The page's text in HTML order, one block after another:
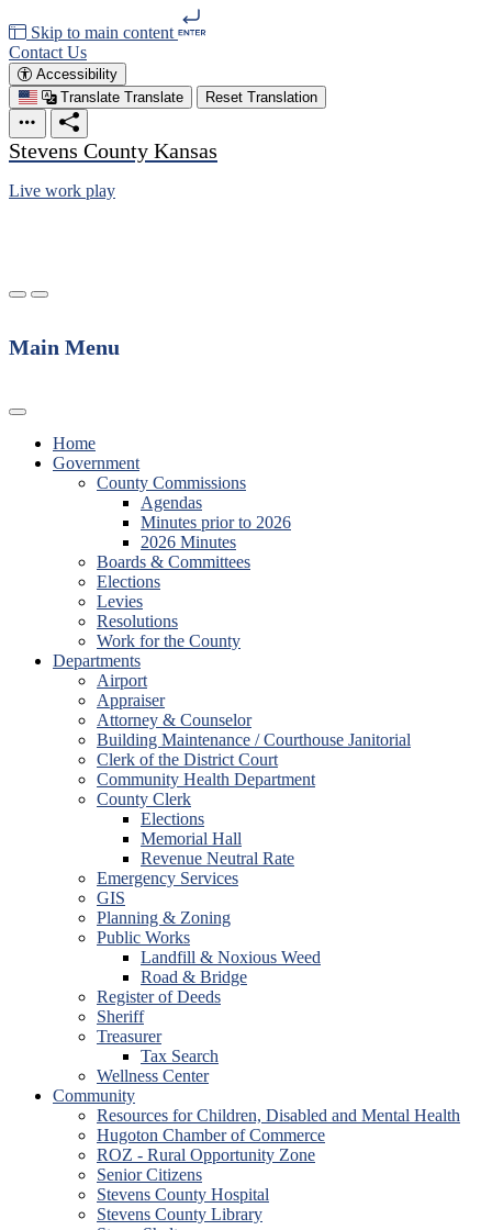
Skip to main content
Contact Us
Accessibility
Translate Translate Reset Translation
Stevens County Kansas
Live work play
Main Menu
Home
Government
County Commissions
Agendas
Minutes prior to 2026
2026 Minutes
Boards & Committees
Elections
Levies
Resolutions
Work for the County
Departments
Airport
Appraiser
Attorney & Counselor
Building Maintenance / Courthouse Janitorial
Clerk of the District Court
Community Health Department
County Clerk
Elections
Memorial Hall
Revenue Neutral Rate
Emergency Services
GIS
Planning & Zoning
Public Works
Landfill & Noxious Weed
Road & Bridge
Register of Deeds
Sheriff
Treasurer
Tax Search
Wellness Center
Community
Resources for Children, Disabled and Mental Health
Hugoton Chamber of Commerce
ROZ - Rural Opportunity Zone
Senior Citizens
Stevens County Hospital
Stevens County Library